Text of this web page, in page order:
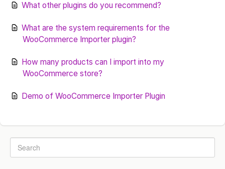
Contact
What other plugins do you recommend?
What are the system requirements for the
WooCommerce Importer plugin?
How many products can I import into my
WooCommerce store?
Demo of WooCommerce Importer Plugin